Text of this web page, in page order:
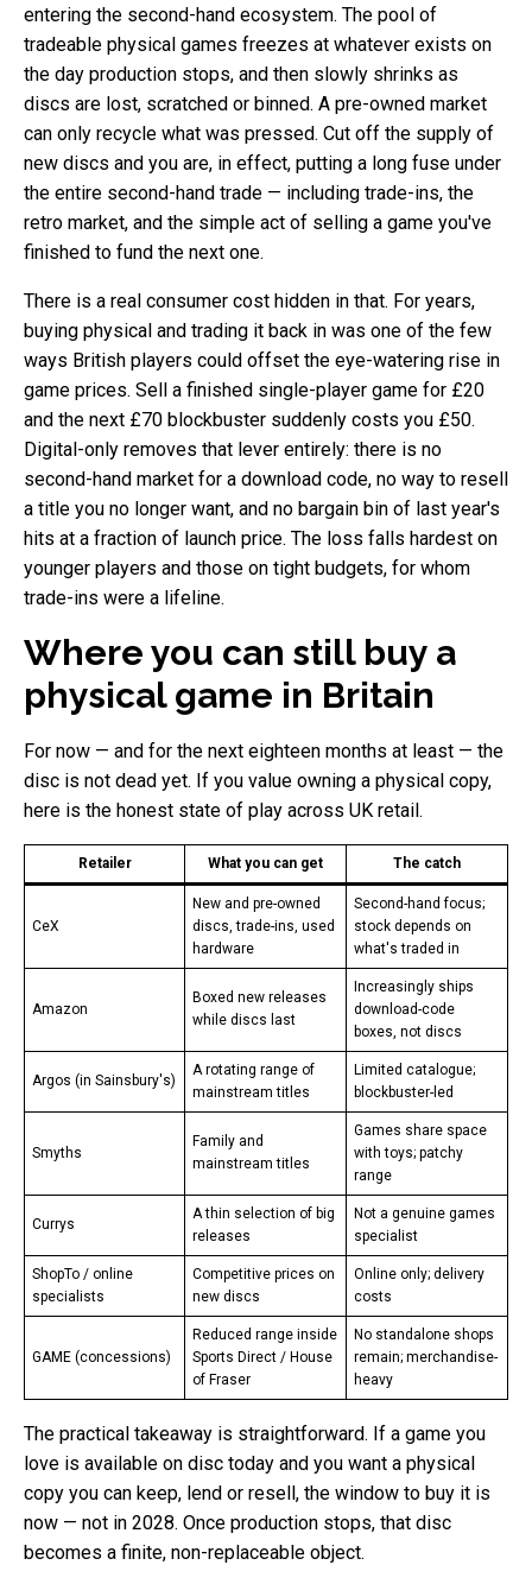
entering the second-hand ecosystem. The pool of
tradeable physical games freezes at whatever exists on
the day production stops, and then slowly shrinks as
discs are lost, scratched or binned. A pre-owned market
can only recycle what was pressed. Cut off the supply of
new discs and you are, in effect, putting a long fuse under
the entire second-hand trade — including trade-ins, the
retro market, and the simple act of selling a game you've
finished to fund the next one.
There is a real consumer cost hidden in that. For years,
buying physical and trading it back in was one of the few
ways British players could offset the eye-watering rise in
game prices. Sell a finished single-player game for £20
and the next £70 blockbuster suddenly costs you £50.
Digital-only removes that lever entirely: there is no
second-hand market for a download code, no way to resell
a title you no longer want, and no bargain bin of last year's
hits at a fraction of launch price. The loss falls hardest on
younger players and those on tight budgets, for whom
trade-ins were a lifeline.
Where you can still buy a
physical game in Britain
For now — and for the next eighteen months at least — the
disc is not dead yet. If you value owning a physical copy,
here is the honest state of play across UK retail.
Retailer What you can get The catch
CeX
New and pre-owned
discs, trade-ins, used
hardware
Second-hand focus;
stock depends on
what's traded in
Amazon
Boxed new releases
while discs last
Increasingly ships
download-code
boxes, not discs
Argos (in Sainsbury's)
A rotating range of
mainstream titles
Limited catalogue;
blockbuster-led
Smyths
Family and
mainstream titles
Games share space
with toys; patchy
range
Currys
A thin selection of big
releases
Not a genuine games
specialist
ShopTo / online
specialists
Competitive prices on
new discs
Online only; delivery
costs
GAME (concessions)
Reduced range inside
Sports Direct / House
of Fraser
No standalone shops
remain; merchandise-
heavy
The practical takeaway is straightforward. If a game you
love is available on disc today and you want a physical
copy you can keep, lend or resell, the window to buy it is
now — not in 2028. Once production stops, that disc
becomes a finite, non-replaceable object.